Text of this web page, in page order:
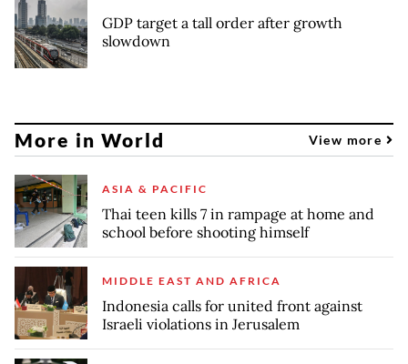
GDP target a tall order after growth
slowdown
More in World View more
ASIA & PACIFIC
Thai teen kills 7 in rampage at home and
school before shooting himself
MIDDLE EAST AND AFRICA
Indonesia calls for united front against
Israeli violations in Jerusalem